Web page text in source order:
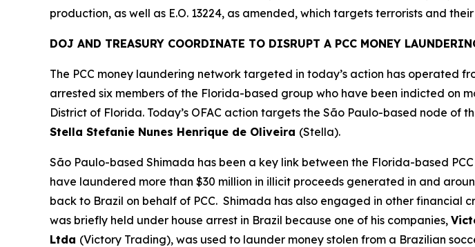
production, as well as E.O. 13224, as amended, which targets terrorists and
DOJ AND TREASURY COORDINATE TO DISRUPT A PCC MONEY
The PCC money laundering network targeted in today’s action has operated
arrested six members of the Florida-based group who have been indicted on
District of Florida. Today’s OFAC action targets the São Paulo-based node of
Stella Stefanie Nunes Henrique de Oliveira (Stella).
São Paulo-based Shimada has been a key link between the Florida-based
have laundered more than $30 million in illicit proceeds generated in and
back to Brazil on behalf of PCC. Shimada has also engaged in other
was briefly held under house arrest in Brazil because one of his companies,
Ltda (Victory Trading), was used to launder money stolen from a Brazilian